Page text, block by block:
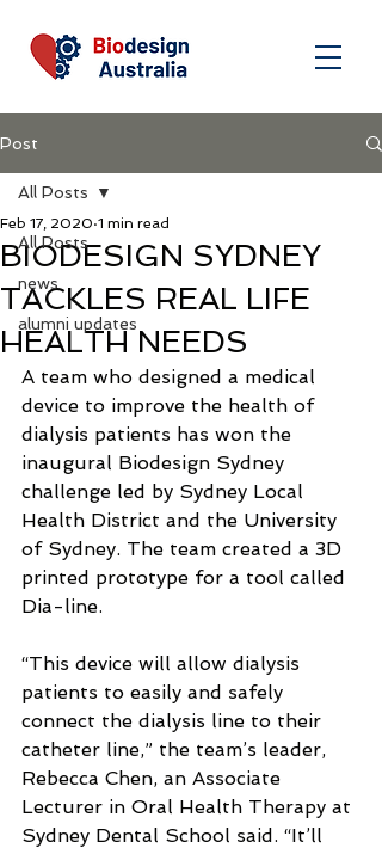
Post
All Posts
news
alumni updates
All Posts
BIODESIGN SYDNEY
TACKLES REAL LIFE
HEALTH NEEDS
Feb 17, 2020 1 min read
A team who designed a medical
device to improve the health of
dialysis patients has won the
inaugural Biodesign Sydney
challenge led by Sydney Local
Health District and the University
of Sydney. The team created a 3D
printed prototype for a tool called
Dia-line.
“This device will allow dialysis
patients to easily and safely
connect the dialysis line to their
catheter line,” the team’s leader,
Rebecca Chen, an Associate
Lecturer in Oral Health Therapy at
Sydney Dental School said. “It’ll